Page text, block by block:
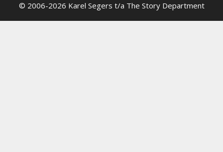
© 2006-2026 Karel Segers t/a The Story Department